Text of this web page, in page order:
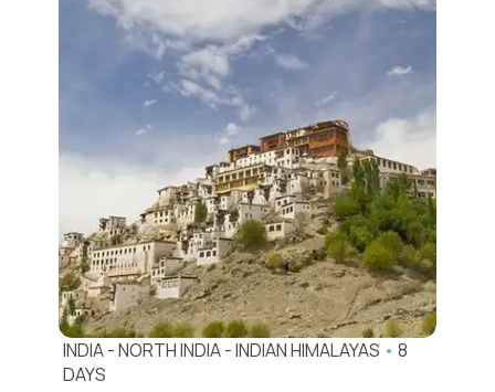
INDIA-NORTH INDIA-INDIAN HIMALAYAS • 8
DAYS